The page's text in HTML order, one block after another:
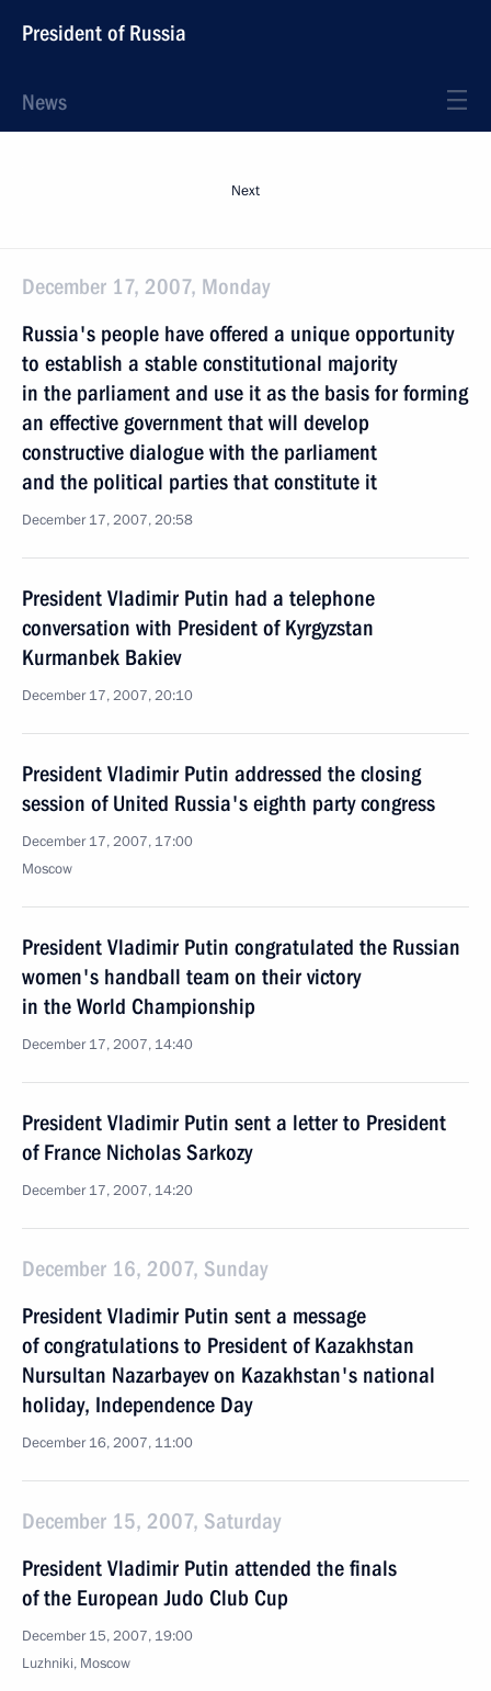
President of Russia
News
Next
December 17, 2007, Monday
Russia's people have offered a unique opportunity
to establish a stable constitutional majority
in the parliament and use it as the basis for forming
an effective government that will develop
constructive dialogue with the parliament
and the political parties that constitute it
December 17, 2007, 20:58
President Vladimir Putin had a telephone
conversation with President of Kyrgyzstan
Kurmanbek Bakiev
December 17, 2007, 20:10
President Vladimir Putin addressed the closing
session of United Russia's eighth party congress
December 17, 2007, 17:00
Moscow
President Vladimir Putin congratulated the Russian
women's handball team on their victory
in the World Championship
December 17, 2007, 14:40
President Vladimir Putin sent a letter to President
of France Nicholas Sarkozy
December 17, 2007, 14:20
December 16, 2007, Sunday
President Vladimir Putin sent a message
of congratulations to President of Kazakhstan
Nursultan Nazarbayev on Kazakhstan's national
holiday, Independence Day
December 16, 2007, 11:00
December 15, 2007, Saturday
President Vladimir Putin attended the finals
of the European Judo Club Cup
December 15, 2007, 19:00
Luzhniki, Moscow